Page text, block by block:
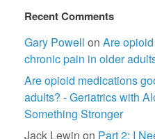
Recent Comments
Gary Powell on Are
chronic pain in older
Are opioid medications
adults? - Geriatrics with
Something Stronger
Jack Lewin on Part 2: I